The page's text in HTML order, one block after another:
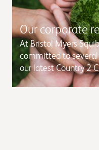
Our corporate
At Bristol Myers
committed to
our latest Country 2